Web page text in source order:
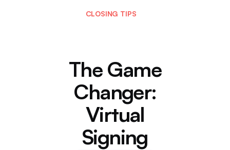
CLOSING TIPS
The Game
Changer:
Virtual
Signing